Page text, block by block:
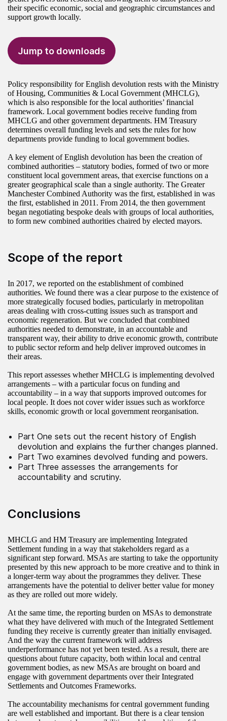
their specific economic, social and geographic circumstances and
support growth locally.
Jump to downloads
Policy responsibility for English devolution rests with the Ministry
of Housing, Communities & Local Government (MHCLG),
which is also responsible for the local authorities’ financial
framework. Local government bodies receive funding from
MHCLG and other government departments. HM Treasury
determines overall funding levels and sets the rules for how
departments provide funding to local government bodies.
A key element of English devolution has been the creation of
combined authorities – statutory bodies, formed of two or more
constituent local government areas, that exercise functions on a
greater geographical scale than a single authority. The Greater
Manchester Combined Authority was the first, established in was
the first, established in 2011. From 2014, the then government
began negotiating bespoke deals with groups of local authorities,
to form new combined authorities chaired by elected mayors.
Scope of the report
In 2017, we reported on the establishment of combined
authorities. We found there was a clear purpose to the existence of
more strategically focused bodies, particularly in metropolitan
areas dealing with cross-cutting issues such as transport and
economic regeneration. But we concluded that combined
authorities needed to demonstrate, in an accountable and
transparent way, their ability to drive economic growth, contribute
to public sector reform and help deliver improved outcomes in
their areas.
This report assesses whether MHCLG is implementing devolved
arrangements – with a particular focus on funding and
accountability – in a way that supports improved outcomes for
local people. It does not cover wider issues such as workforce
skills, economic growth or local government reorganisation.
Part One sets out the recent history of English
devolution and explains the further changes planned.
Part Two examines devolved funding and powers.
Part Three assesses the arrangements for
accountability and scrutiny.
Conclusions
MHCLG and HM Treasury are implementing Integrated
Settlement funding in a way that stakeholders regard as a
significant step forward. MSAs are starting to take the opportunity
presented by this new approach to be more creative and to think in
a longer-term way about the programmes they deliver. These
arrangements have the potential to deliver better value for money
as they are rolled out more widely.
At the same time, the reporting burden on MSAs to demonstrate
what they have delivered with much of the Integrated Settlement
funding they receive is currently greater than initially envisaged.
And the way the current framework will address
underperformance has not yet been tested. As a result, there are
questions about future capacity, both within local and central
government bodies, as new MSAs are brought on board and
engage with government departments over their Integrated
Settlements and Outcomes Frameworks.
The accountability mechanisms for central government funding
are well established and important. But there is a clear tension